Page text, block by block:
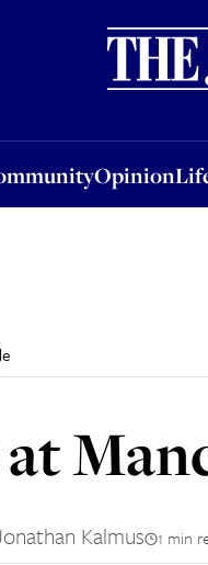
Opinion
OpinionLife
at
Kalmus 1 min